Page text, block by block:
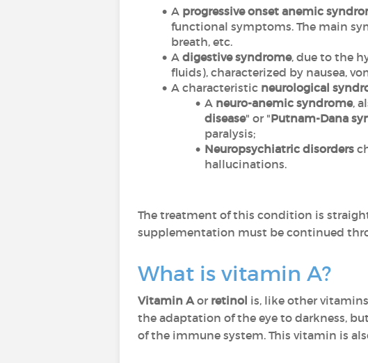
A progressive onset anemic
functional symptoms. The main
breath, etc.
A digestive syndrome, due to the
fluids), characterized by nausea,
A characteristic neurological
A neuro-anemic syndrome,
disease" or "Putnam-Dana
paralysis;
Neuropsychiatric disorders
hallucinations.
The treatment of this condition is
supplementation must be continued
What is vitamin A?
Vitamin Aor retinol is, like other
the adaptation of the eye to darkness,
of the immune system. This vitamin is